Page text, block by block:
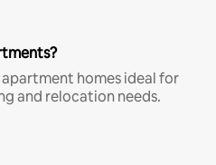
homes ideal for
and relocation needs.